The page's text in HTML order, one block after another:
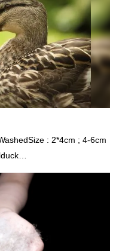
of factory
can be customized
: 2*4cm ; 4-6cm
Fill power:
per 40‘ HQ ’